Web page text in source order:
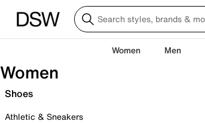
Women Men
Women
Shoes
Athletic & Sneakers